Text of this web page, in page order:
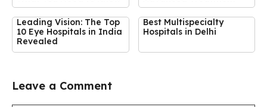
Leading Vision: The Top
10 Eye Hospitals in India
Revealed
Best Multispecialty
Hospitals in Delhi
Leave a Comment